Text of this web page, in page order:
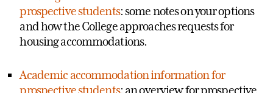
prospective students: some notes on your options
and how the College approaches requests for
housing accommodations.
Academic accommodation information for
prospective students: an overview for prospective